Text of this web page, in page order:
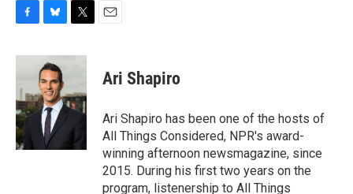
c
b
o
o
k
u
e
s
k
y
i
e
r
Ari Shapiro
Ari Shapiro has been one of the hosts of
All Things Considered, NPR's award-
winning afternoon newsmagazine, since
2015. During his first two years on the
program, listenership to All Things